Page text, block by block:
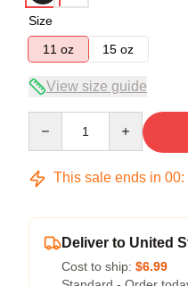
Size
11 oz
15 oz
View size guide
This sale ends in 00:
Deliver to United
Cost to ship: $6.99